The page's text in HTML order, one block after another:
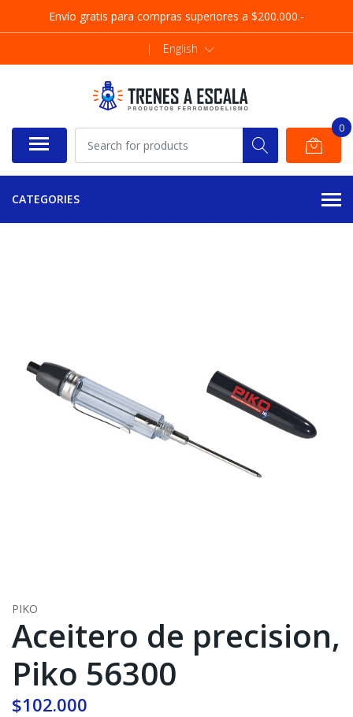
Envío gratis para compras superiores a $200.000.-
| English
0
CATEGORIES
PIKO
Aceitero de precision,
Piko 56300
$102.000